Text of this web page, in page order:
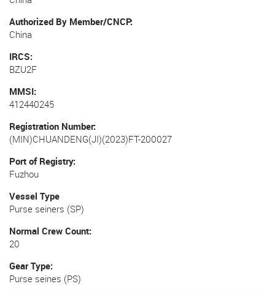
Authorized By Member/CNCP
China
IRCS
BZU2F
MMSI
412440245
Registration Number
(MIN)CHUANDENG(JI)(2023)FT-200027
Port of Registry
Fuzhou
Vessel Type
Purse seiners (SP)
Normal Crew Count
20
Gear Type
Purse seines (PS)